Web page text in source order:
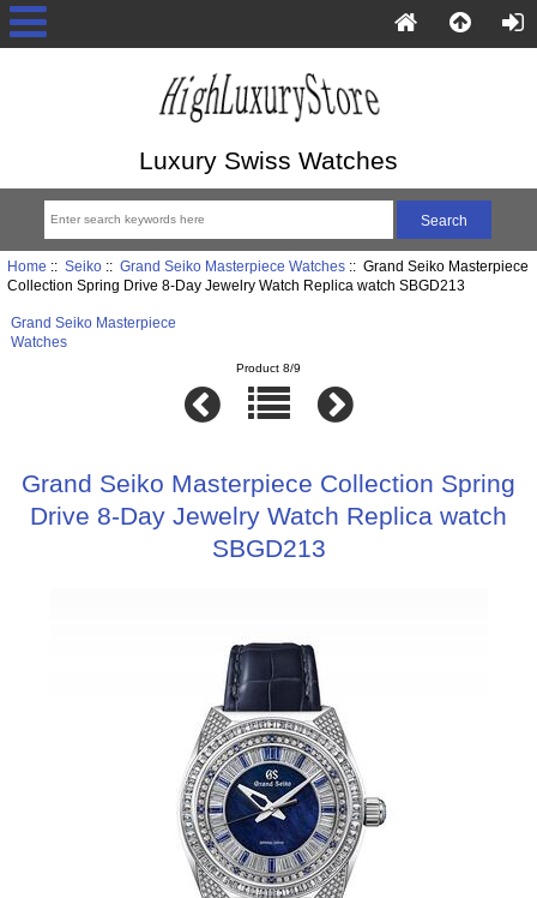
Luxury Swiss Watches
Home :: Seiko:: Grand Seiko Masterpiece Watches:: Grand Seiko Masterpiece
Collection Spring Drive 8-Day Jewelry Watch Replica watch SBGD213
Grand Seiko Masterpiece
Watches
Product 8/9
Grand Seiko Masterpiece Collection Spring
Drive 8-Day Jewelry Watch Replica watch
SBGD213